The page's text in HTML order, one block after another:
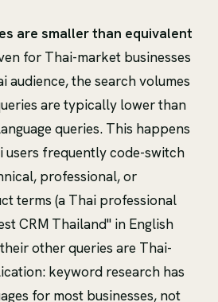
are smaller than equivalent
for Thai-market businesses
audience, the search volumes
are typically lower than
queries. This happens
users frequently code-switch
professional, or
terms (a Thai professional
CRM Thailand" in English
other queries are Thai-
keyword research has
for most businesses, not